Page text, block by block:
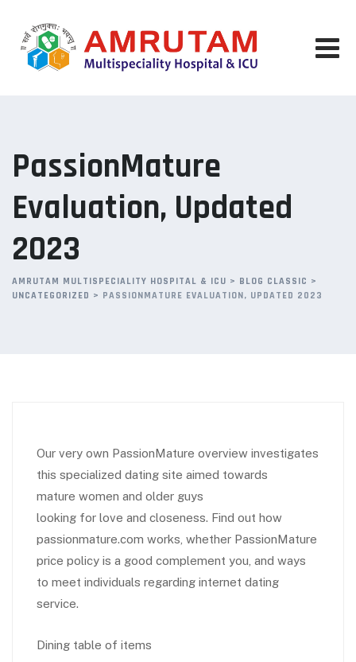
content
PassionMature
Evaluation, Updated
2023
AMRUTAM MULTISPECIALITY HOSPITAL & ICU > BLOG CLASSIC >
UNCATEGORIZED > PASSIONMATURE EVALUATION, UPDATED 2023
Our very own PassionMature overview investigates
this specialized dating site aimed towards
mature women and older guys
looking for love and closeness. Find out how
passionmature.com works, whether PassionMature
price policy is a good complement you, and ways
to meet individuals regarding internet dating
service.
Dining table of items